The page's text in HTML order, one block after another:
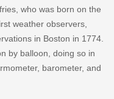
who was born on the
weather observers,
in Boston in 1774.
by balloon, doing so in
barometer, and